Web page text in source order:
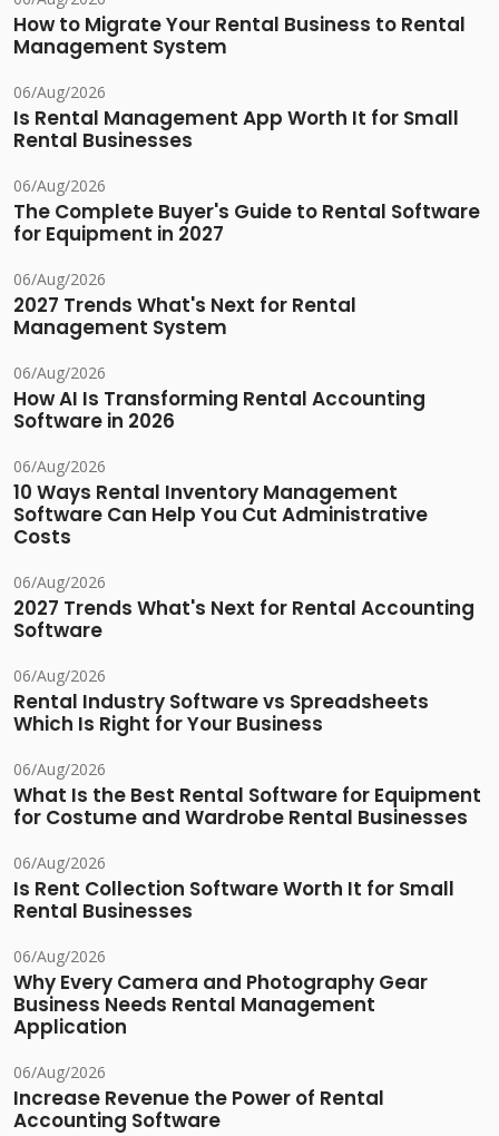
How to Migrate Your Rental Business to Rental
Management System
06/Aug/2026
Is Rental Management App Worth It for Small
Rental Businesses
06/Aug/2026
The Complete Buyer's Guide to Rental Software
for Equipment in 2027
06/Aug/2026
2027 Trends What's Next for Rental
Management System
06/Aug/2026
How AI Is Transforming Rental Accounting
Software in 2026
06/Aug/2026
10 Ways Rental Inventory Management
Software Can Help You Cut Administrative
Costs
06/Aug/2026
2027 Trends What's Next for Rental Accounting
Software
06/Aug/2026
Rental Industry Software vs Spreadsheets
Which Is Right for Your Business
06/Aug/2026
What Is the Best Rental Software for Equipment
for Costume and Wardrobe Rental Businesses
06/Aug/2026
Is Rent Collection Software Worth It for Small
Rental Businesses
06/Aug/2026
Why Every Camera and Photography Gear
Business Needs Rental Management
Application
06/Aug/2026
Increase Revenue the Power of Rental
Accounting Software